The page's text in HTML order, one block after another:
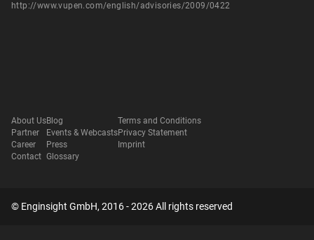
http://www.vupen.com/english/advisories/2009/0422
About Us
Partner
Career
Contact
Blog
Events & Webcasts
Press
Glossary
Terms and Conditions
Privacy Statement
Imprint
© Enginsight GmbH, 2016 - 2026 All rights reserved